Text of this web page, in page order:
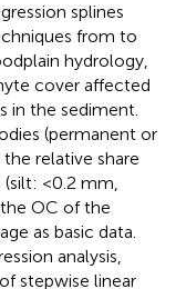
splines
from to
hydrology,
cover affected
in the sediment.
(permanent or
relative share
(silt: <0.2 mm,
OC of the
as basic data.
analysis,
stepwise linear